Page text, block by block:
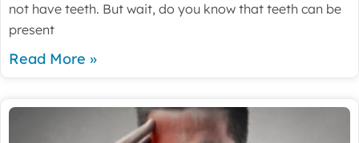
not have teeth. But wait, do you know that teeth can be
present
Read More »